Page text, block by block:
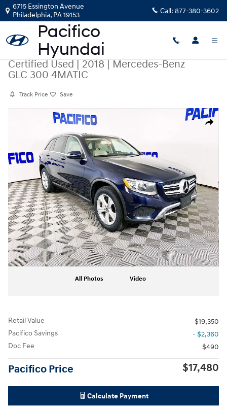
Skip to main content
6715 Essington Avenue
Philadelphia, PA19153 Call: 877-380-3602
Certified Used|2018|Mercedes-Benz
GLC 300 4MATIC
Track Price Save
Share
Certified 2018 Mercedes-Benz GLC 300 4MATIC SUV Photo 1 of 33
All Photos Video
Retail Value
$19,350
Pacifico Savings
- $2,360
Doc Fee
$490
Pacifico Price $17,480
Calculate Payment